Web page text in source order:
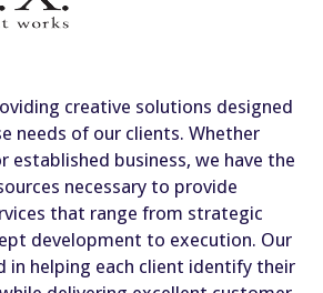
creative solutions designed
needs of our clients. Whether
established business, we have the
necessary to provide
that range from strategic
development to execution. Our
in helping each client identify their